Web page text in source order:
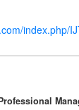
index.php/